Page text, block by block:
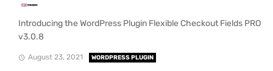
Introducing the WordPress Plugin Flexible Checkout Fields PRO
v3.0.8
August 23, 2021 WORDPRESS PLUGIN